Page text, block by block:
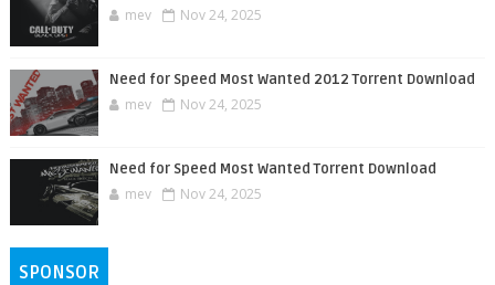
mev Nov 24, 2025
Need for Speed Most Wanted 2012 Torrent Download
mev Nov 24, 2025
Need for Speed Most Wanted Torrent Download
mev Nov 24, 2025
SPONSOR